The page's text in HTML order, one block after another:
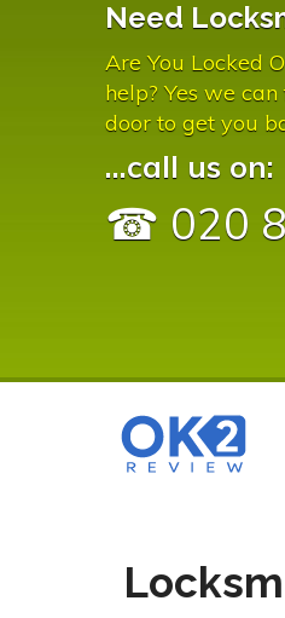
Need
Are You Locked
help? Yes we
door to get you
...call us on:
☎ 020